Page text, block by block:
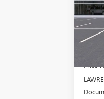
VIN:
Model:
In
Price